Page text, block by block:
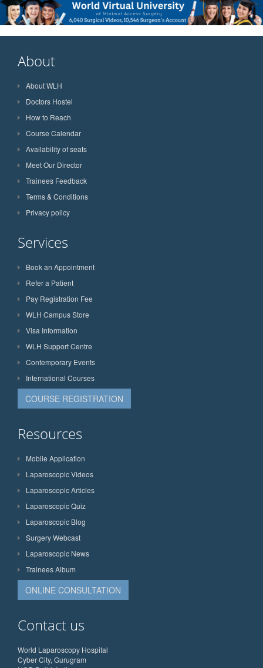
About
About WLH
Doctors Hostel
How to Reach
Course Calendar
Availability of seats
Meet Our Director
Trainees Feedback
Terms & Conditions
Privacy policy
Services
Book an Appointment
Refer a Patient
Pay Registration Fee
WLH Campus Store
Visa Information
WLH Support Centre
Contemporary Events
International Courses
COURSE REGISTRATION
Resources
Mobile Application
Laparoscopic Videos
Laparoscopic Articles
Laparoscopic Quiz
Laparoscopic Blog
Surgery Webcast
Laparoscopic News
Trainees Album
ONLINE CONSULTATION
Contact us
World Laparoscopy Hospital
Cyber City, Gurugram